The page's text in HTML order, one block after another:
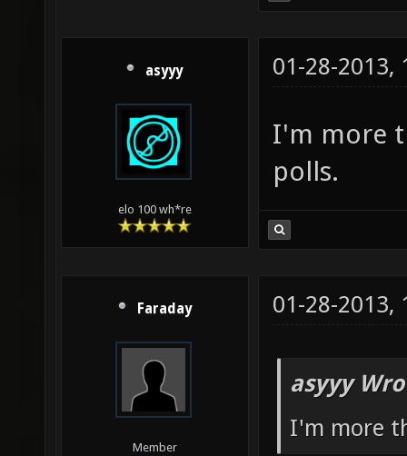
asyyy
elo 100 wh*re
01-28-2013,
I'm more
polls.
Faraday
Member
01-28-2013,
asyyy
I'm more